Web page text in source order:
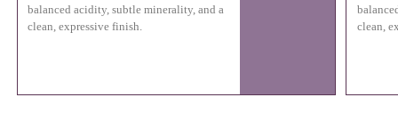
balanced acidity, subtle minerality, and a
clean, expressive finish.
clean,